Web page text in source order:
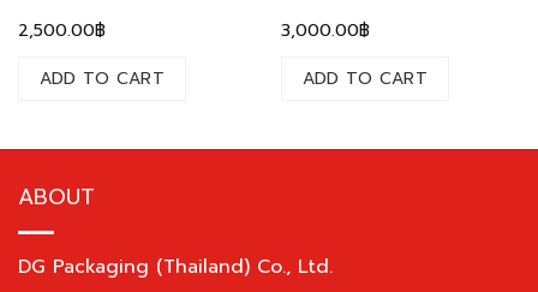
2,500.00฿
ADD TO CART
3,000.00฿
ADD TO CART
ABOUT
DG Packaging (Thailand) Co., Ltd.